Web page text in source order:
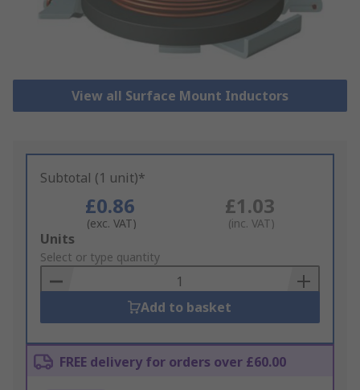
View all Surface Mount Inductors
Subtotal (1 unit)*
£0.86
(exc. VAT)
£1.03
(inc. VAT)
Add
to
Basket
Units
Select or type quantity
Add to basket
FREE delivery for orders over £60.00